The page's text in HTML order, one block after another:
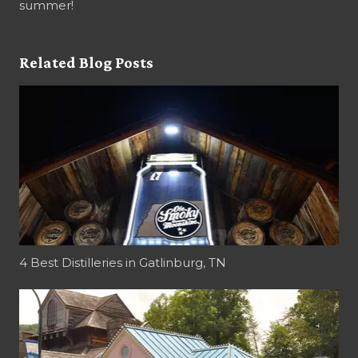
summer!
Related Blog Posts
4 Best Distilleries in Gatlinburg, TN